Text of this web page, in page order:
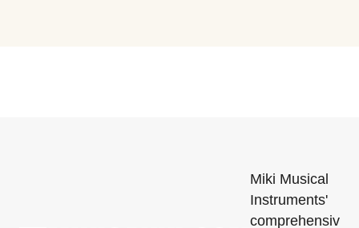
Miki Musical
Instruments'
comprehensiv